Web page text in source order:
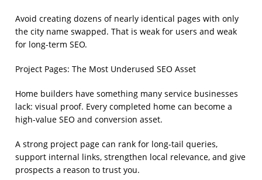
Avoid creating dozens of nearly identical pages with only
the city name swapped. That is weak for users and weak
for long-term SEO.
Project Pages: The Most Underused SEO Asset
Home builders have something many service businesses
lack: visual proof. Every completed home can become a
high-value SEO and conversion asset.
A strong project page can rank for long-tail queries,
support internal links, strengthen local relevance, and give
prospects a reason to trust you.